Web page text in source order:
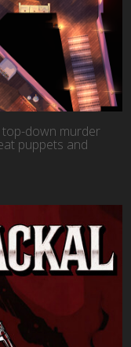
down murder
puppets and